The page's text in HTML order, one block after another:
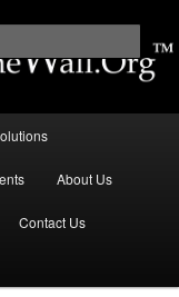
About Us
Contact Us